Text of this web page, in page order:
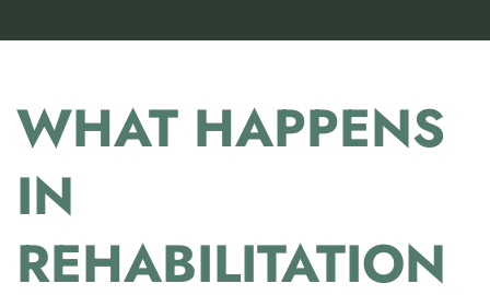
WHAT HAPPENS
IN
REHABILITATION